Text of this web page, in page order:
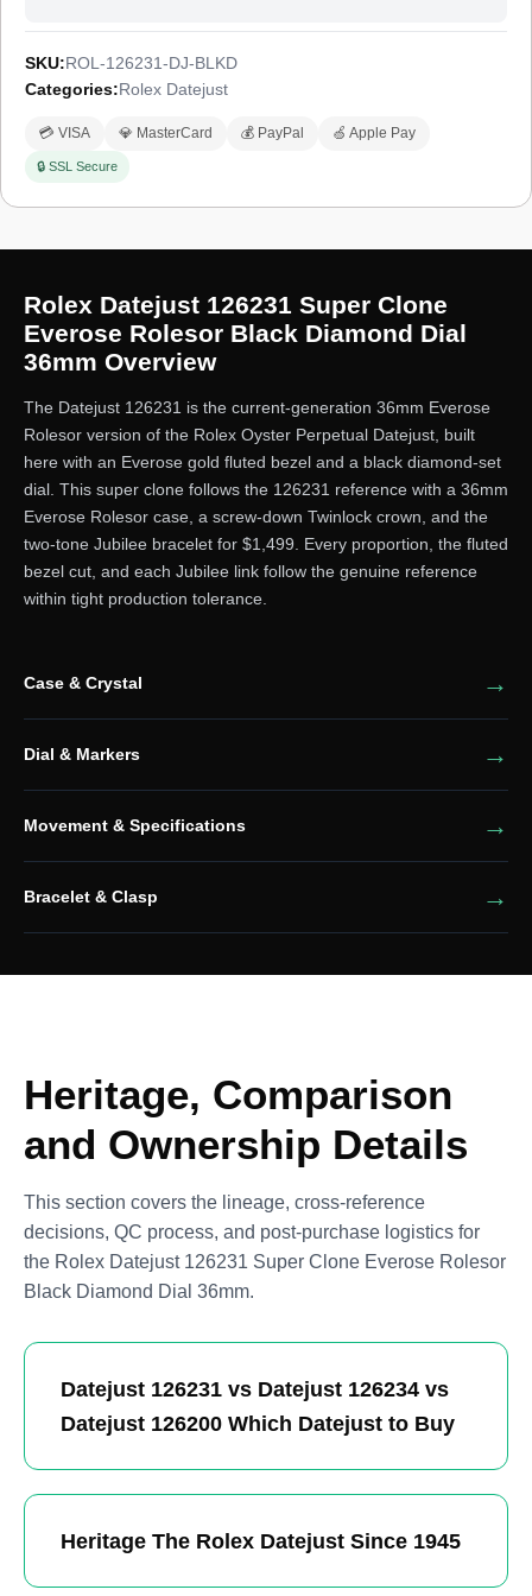
SKU:ROL-126231-DJ-BLKD
Categories:Rolex Datejust
💳 VISA 💎 MasterCard 💰 PayPal 🍏 Apple Pay
🔒 SSL Secure
Rolex Datejust 126231 Super Clone
Everose Rolesor Black Diamond Dial
36mm Overview
The Datejust 126231 is the current-generation 36mm Everose
Rolesor version of the Rolex Oyster Perpetual Datejust, built
here with an Everose gold fluted bezel and a black diamond-set
dial. This super clone follows the 126231 reference with a 36mm
Everose Rolesor case, a screw-down Twinlock crown, and the
two-tone Jubilee bracelet for $1,499. Every proportion, the fluted
bezel cut, and each Jubilee link follow the genuine reference
within tight production tolerance.
Case & Crystal
Dial & Markers
Movement & Specifications
Bracelet & Clasp
Heritage, Comparison
and Ownership Details
This section covers the lineage, cross-reference
decisions, QC process, and post-purchase logistics for
the Rolex Datejust 126231 Super Clone Everose Rolesor
Black Diamond Dial 36mm.
Datejust 126231 vs Datejust 126234 vs
Datejust 126200 Which Datejust to Buy
Heritage The Rolex Datejust Since 1945